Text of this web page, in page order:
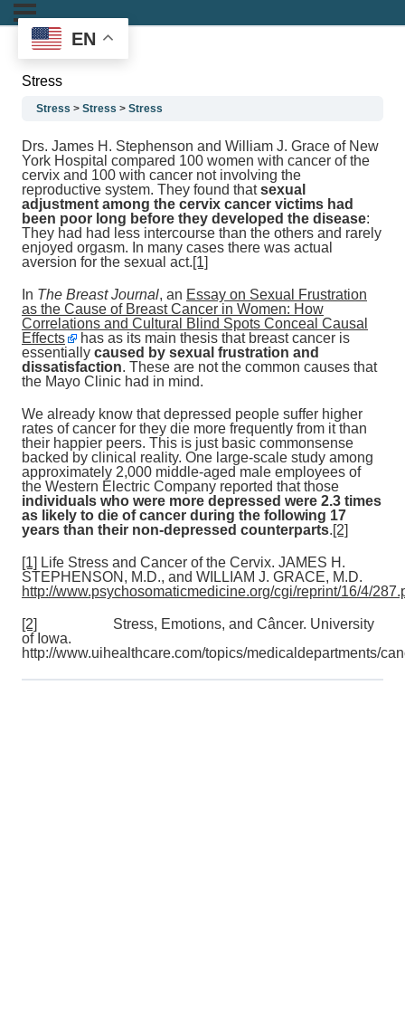
Stress
Stress Stress Stress
Drs. James H. Stephenson and William J. Grace of New
York Hospital compared 100 women with cancer of the
cervix and 100 with cancer not involving the
reproductive system. They found thatsexual
adjustment among the cervix cancer victims had
been poor long before they developed the disease:
They had had less intercourse than the others and rarely
enjoyed orgasm. In many cases there was actual
aversion for the sexual act.[1]
In The Breast Journal, an Essay on Sexual Frustration
as the Cause of Breast Cancer in Women: How
Correlations and Cultural Blind Spots Conceal Causal
Effects
has as its main thesis that breast cancer is
essentially caused by sexual frustration and
dissatisfaction. These are not the common causes that
the Mayo Clinic had in mind.
We already know that depressed people suffer higher
rates of cancer for they die more frequently from it than
their happier peers. This is just basic commonsense
backed by clinical reality. One large-scale study among
approximately 2,000 middle-aged male employees of
the Western Electric Company reported that those
individuals who were more depressed were 2.3 times
as likely to die of cancer during the following 17
years than their non-depressed counterparts.[2]
[1] Life Stress and Cancer of the Cervix. JAMES H.
STEPHENSON, M.D., and WILLIAM J. GRACE, M.D.
http://www.psychosomaticmedicine.org/cgi/reprint/16/4/
[2]
Stress, Emotions, and Câncer. University
of Iowa.
http://www.uihealthcare.com/topics/medicaldepartments/
EN